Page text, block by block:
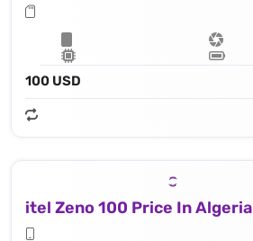
100 USD
itel Zeno 100 Price In Algeria